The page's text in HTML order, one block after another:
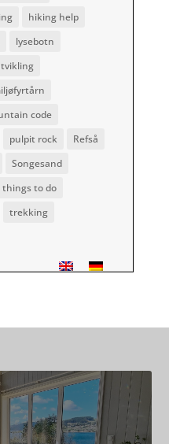
hiking help
lysebotn
code
pulpit rock
Refså
Songesand
things to do
trekking